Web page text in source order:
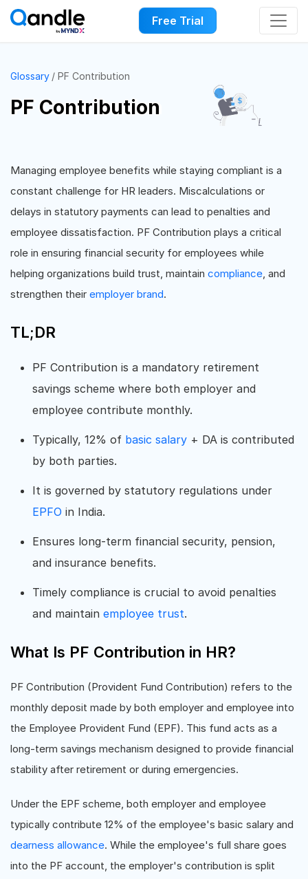
Free Trial
Glossary PF Contribution
PF Contribution
Managing employee benefits while staying compliant is a
constant challenge for HR leaders. Miscalculations or
delays in statutory payments can lead to penalties and
employee dissatisfaction. PF Contribution plays a critical
role in ensuring financial security for employees while
helping organizations build trust, maintain compliance, and
strengthen their employer brand.
TL;DR
PF Contribution is a mandatory retirement
savings scheme where both employer and
employee contribute monthly.
Typically, 12% of basic salary + DA is contributed
by both parties.
It is governed by statutory regulations under
EPFO in India.
Ensures long-term financial security, pension,
and insurance benefits.
Timely compliance is crucial to avoid penalties
and maintain employee trust.
What Is PF Contribution in HR?
PF Contribution (Provident Fund Contribution) refers to the
monthly deposit made by both employer and employee into
the Employee Provident Fund (EPF). This fund acts as a
long-term savings mechanism designed to provide financial
stability after retirement or during emergencies.
Under the EPF scheme, both employer and employee
typically contribute 12% of the employee's basic salary and
dearness allowance. While the employee's full share goes
into the PF account, the employer's contribution is split